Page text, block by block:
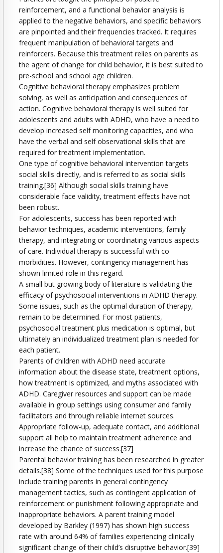
reinforcement, and a functional behavior analysis is
applied to the negative behaviors, and specific behaviors
are pinpointed and their frequencies tracked. It requires
frequent manipulation of behavioral targets and
reinforcers. Because this treatment relies on parents as
the agent of change for child behavior, it is best suited to
pre-school and school age children.
Cognitive behavioral therapy emphasizes problem
solving, as well as anticipation and consequences of
action. Cognitive behavioral therapy is well suited for
adolescents and adults with ADHD, who have a need to
develop increased self monitoring capacities, and who
have the verbal and self observational skills that are
required for treatment implementation.
One type of cognitive behavioral intervention targets
social skills directly, and is referred to as social skills
training.[36] Although social skills training have
considerable face validity, treatment effects have not
been robust.
For adolescents, success has been reported with
behavior techniques, academic interventions, family
therapy, and integrating or coordinating various aspects
of care. Individual therapy is successful with co
morbidities. However, contingency management has
shown limited role in this regard.
A small but growing body of literature is validating the
efficacy of psychosocial interventions in ADHD therapy.
Some issues, such as the optimal duration of therapy,
remain to be determined. For most patients,
psychosocial treatment plus medication is optimal, but
ultimately an individualized treatment plan is needed for
each patient.
Parents of children with ADHD need accurate
information about the disease state, treatment options,
how treatment is optimized, and myths associated with
ADHD. Caregiver resources and support can be made
available in group settings using consumer and family
facilitators and through reliable internet sources.
Appropriate follow-up, adequate contact, and additional
support all help to maintain treatment adherence and
increase the chance of success.[37]
Parental behavior training has been researched in greater
details.[38] Some of the techniques used for this purpose
include training parents in general contingency
management tactics, such as contingent application of
reinforcement or punishment following appropriate and
inappropriate behaviors. A parent training model
developed by Barkley (1997) has shown high success
rate with around 64% of families experiencing clinically
significant change of their child’s disruptive behavior.[39]